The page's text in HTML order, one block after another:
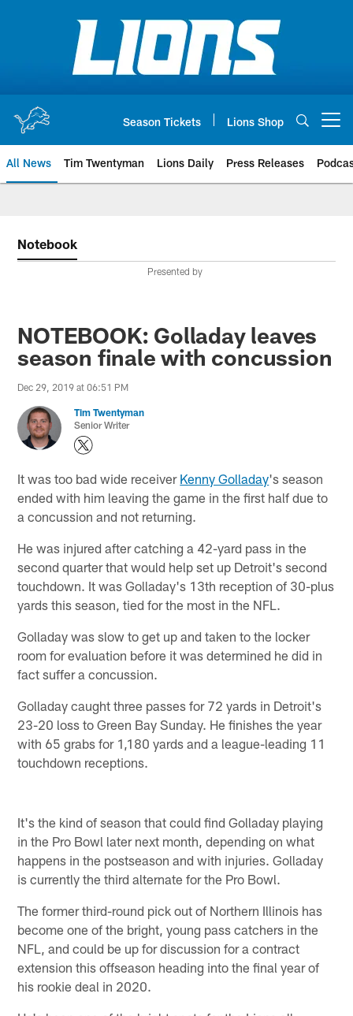
Season Tickets Lions Shop
All News Tim Twentyman Lions Daily Press Releases
Notebook
Presented by
NOTEBOOK: Golladay leaves
season finale with concussion
Dec 29, 2019 at 06:51 PM
Tim Twentyman
Senior Writer
It was too bad wide receiver Kenny Golladay's season
ended with him leaving the game in the first half due to
a concussion and not returning.
He was injured after catching a 42-yard pass in the
second quarter that would help set up Detroit's second
touchdown. It was Golladay's 13th reception of 30-plus
yards this season, tied for the most in the NFL.
Golladay was slow to get up and taken to the locker
room for evaluation before it was determined he did in
fact suffer a concussion.
Golladay caught three passes for 72 yards in Detroit's
23-20 loss to Green Bay Sunday. He finishes the year
with 65 grabs for 1,180 yards and a league-leading 11
touchdown receptions.
It's the kind of season that could find Golladay playing
in the Pro Bowl later next month, depending on what
happens in the postseason and with injuries. Golladay
is currently the third alternate for the Pro Bowl.
The former third-round pick out of Northern Illinois has
become one of the bright, young pass catchers in the
NFL, and could be up for discussion for a contract
extension this offseason heading into the final year of
his rookie deal in 2020.